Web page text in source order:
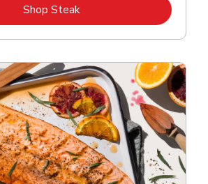
Shop SteakLink Opens in New Tab